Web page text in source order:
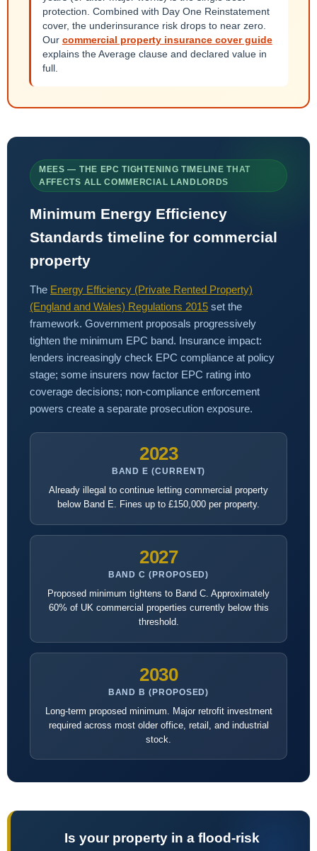
protection. Combined with Day One Reinstatement
cover, the underinsurance risk drops to near zero.
Our commercial property insurance cover guide
explains the Average clause and declared value in
full.
MEES — THE EPC TIGHTENING TIMELINE THAT
AFFECTS ALL COMMERCIAL LANDLORDS
Minimum Energy Efficiency
Standards timeline for commercial
property
The Energy Efficiency (Private Rented Property)
(England and Wales) Regulations 2015 set the
framework. Government proposals progressively
tighten the minimum EPC band. Insurance impact:
lenders increasingly check EPC compliance at policy
stage; some insurers now factor EPC rating into
coverage decisions; non-compliance enforcement
powers create a separate prosecution exposure.
2023
BAND E (CURRENT)
Already illegal to continue letting commercial property
below Band E. Fines up to £150,000 per property.
2027
BAND C (PROPOSED)
Proposed minimum tightens to Band C. Approximately
60% of UK commercial properties currently below this
threshold.
2030
BAND B (PROPOSED)
Long-term proposed minimum. Major retrofit investment
required across most older office, retail, and industrial
stock.
Is your property in a flood-risk